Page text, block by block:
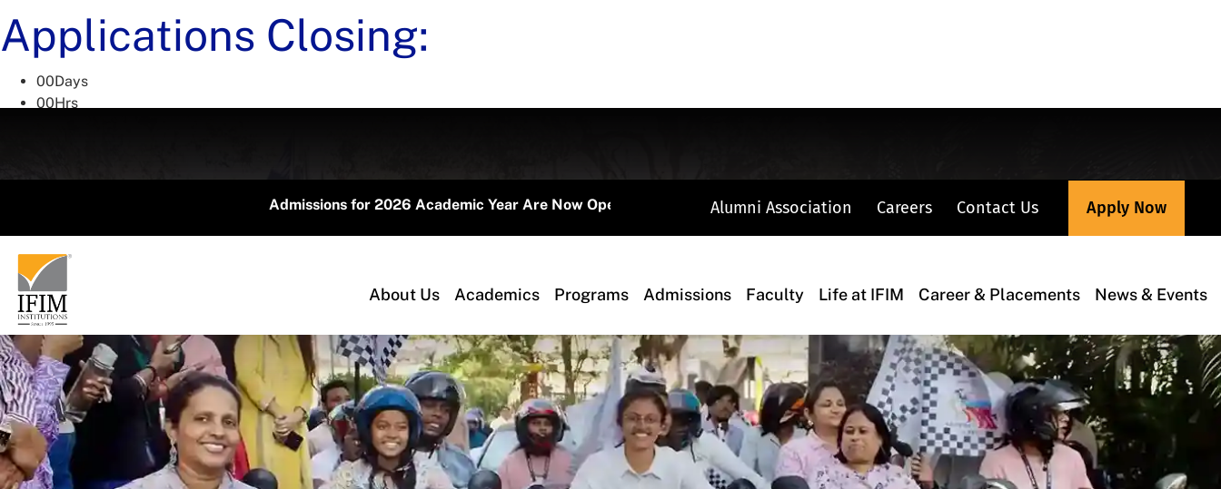
Applications Closing:
00Days
00Hrs
Admissions for 2026 Academic Year Are Now Open. Alumni Association Careers Contact Us Apply Now
About Us Academics Programs Admissions Faculty Life at IFIM Career & Placements News & Events